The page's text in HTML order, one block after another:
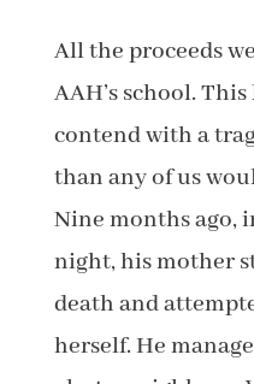
All the proceeds
AAH’s school.
contend with a
than any of us
Nine months ago,
night, his mother
death and
herself. He